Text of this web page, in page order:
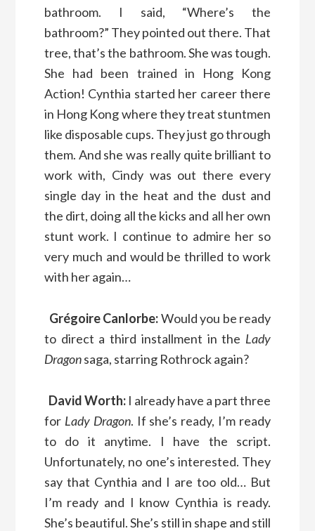
bathroom. I said, “Where’s the
bathroom?” They pointed out there. That
tree, that’s the bathroom. She was tough.
She had been trained in Hong Kong
Action! Cynthia started her career there
in Hong Kong where they treat stuntmen
like disposable cups. They just go through
them. And she was really quite brilliant to
work with, Cindy was out there every
single day in the heat and the dust and
the dirt, doing all the kicks and all her own
stunt work. I continue to admire her so
very much and would be thrilled to work
with her again…
Grégoire Canlorbe:Would you be ready
to direct a third installment in the Lady
Dragonsaga, starring Rothrock again?
David Worth:I already have a part three
for Lady Dragon. If she’s ready, I’m ready
to do it anytime. I have the script.
Unfortunately, no one’s interested. They
say that Cynthia and I are too old… But
I’m ready and I know Cynthia is ready.
She’s beautiful. She’s still in shape and still